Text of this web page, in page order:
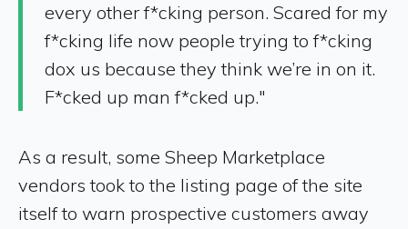
every other f*cking person. Scared for my
f*cking life now people trying to f*cking
dox us because they think we’re in on it.
F*cked up man f*cked up."
As a result, some Sheep Marketplace
vendors took to the listing page of the site
itself to warn prospective customers away